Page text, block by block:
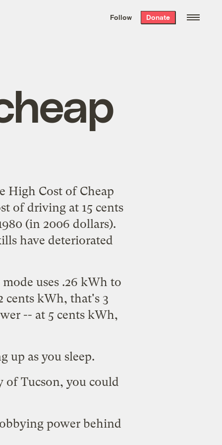
the week’s best
. Delivered free every
Follow Donate
High Cost of Cheap
of driving at 15 cents
(in 2006 dollars).
have deteriorated
uses .26 kWh to
cents kWh, that's 3
-- at 5 cents kWh,
up as you sleep.
of Tucson, you could
power behind